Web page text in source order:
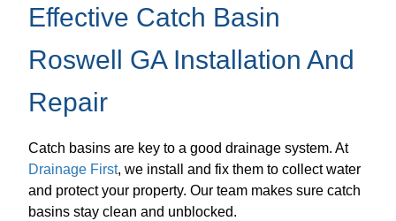
Effective Catch Basin
Roswell GA Installation And
Repair
Catch basins are key to a good drainage system. At
Drainage First, we install and fix them to collect water
and protect your property. Our team makes sure catch
basins stay clean and unblocked.